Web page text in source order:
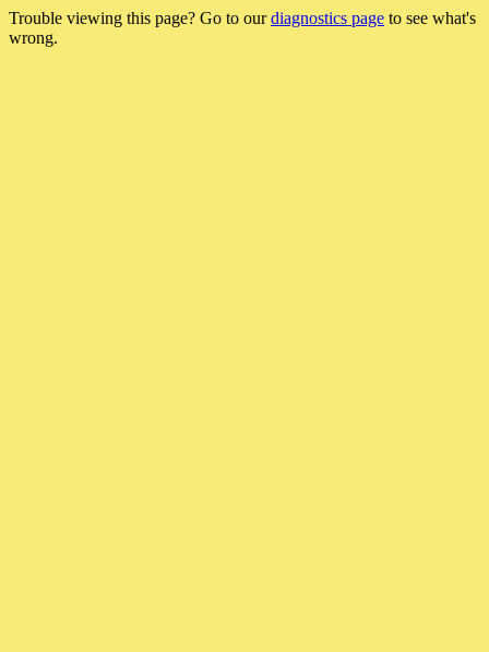
Trouble viewing this page? Go to ourdiagnostics page to see what's
wrong.